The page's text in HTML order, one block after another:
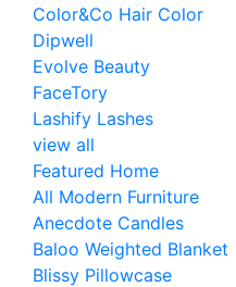
Color&Co Hair Color
Dipwell
Evolve Beauty
FaceTory
Lashify Lashes
view all
Featured Home
All Modern Furniture
Anecdote Candles
Baloo Weighted Blanket
Blissy Pillowcase